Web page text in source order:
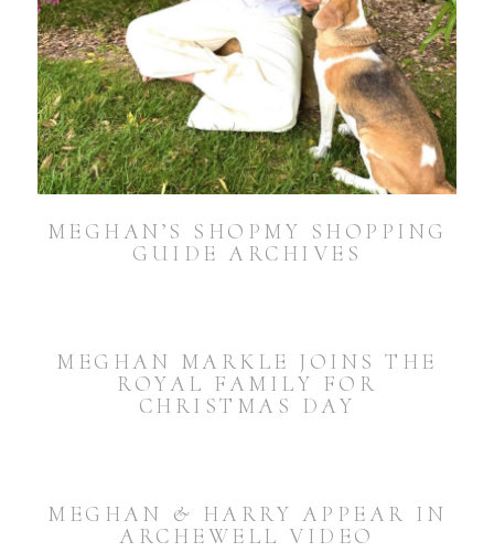
MEGHAN’S SHOPMY SHOPPING
GUIDE ARCHIVES
MEGHAN MARKLE JOINS THE
ROYAL FAMILY FOR
CHRISTMAS DAY
MEGHAN & HARRY APPEAR IN
ARCHEWELL VIDEO